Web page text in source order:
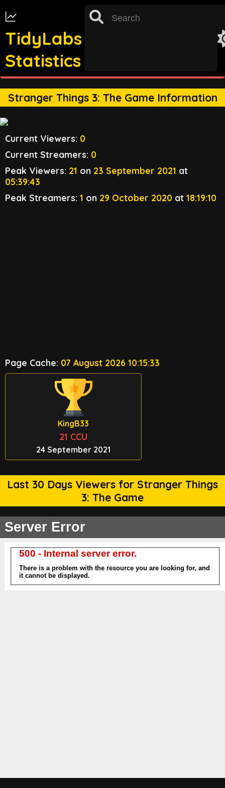
TidyLabs
Statistics
TRACKING FOR 31
Stranger Things 3: The Game Information
Current Viewers: 0
Current Streamers: 0
Peak Viewers: 21 on 23 September 2021 at
05:39:43
Peak Streamers: 1 on 29 October 2020 at 18:19:10
Page Cache: 07 August 2026 10:15:33
KingB33
21 CCU
24 September 2021
Last 30 Days Viewers for Stranger Things
3: The Game